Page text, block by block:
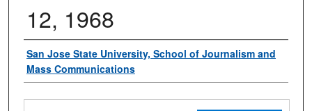
12, 1968
Authors
San Jose State University, School of Journalism and
Mass Communications